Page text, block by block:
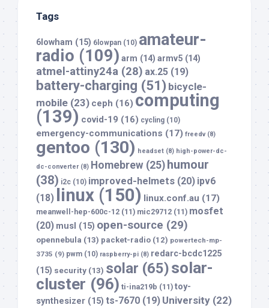
Tags
6lowham (15) 6lowpan (10) amateur-
radio (109) arm (14) armv5 (14)
atmel-attiny24a (28) ax.25 (19)
battery-charging (51) bicycle-
mobile (23) ceph (16) computing
(139) covid-19 (16) cycling (10)
emergency-communications (17) freedv(8)
gentoo (130) headset (8) high-power-dc-
dc-converter(8) Homebrew (25) humour
(38) i2c (10) improved-helmets (20) ipv6
(18)
linux (150) linux.conf.au (17)
meanwell-hep-600c-12 (11) mic29712 (11) mosfet
(20) musl (15) open-source (29)
opennebula (13) packet-radio (12) powertech-mp-
3735 (9) pwm (10) raspberry-pi (8) redarc-bcdc1225
(15) security (13) solar (65)solar-
cluster (96) ti-ina219b (11) toy-
synthesizer (15) ts-7670 (19) University (22)